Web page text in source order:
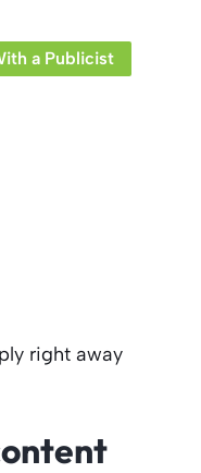
a Publicist
right away